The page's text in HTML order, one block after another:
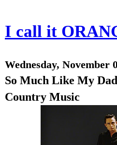
I call it
Wednesday, November
So Much Like My
Country Music